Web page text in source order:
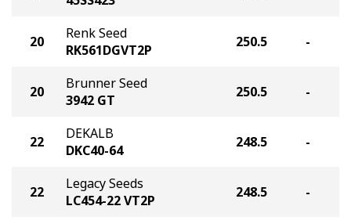
20
Renk Seed
RK561DGVT2P
250.5 -
20
Brunner Seed
3942 GT
250.5 -
22
DEKALB
DKC40-64
248.5 -
22
Legacy Seeds
LC454-22 VT2P
248.5 -